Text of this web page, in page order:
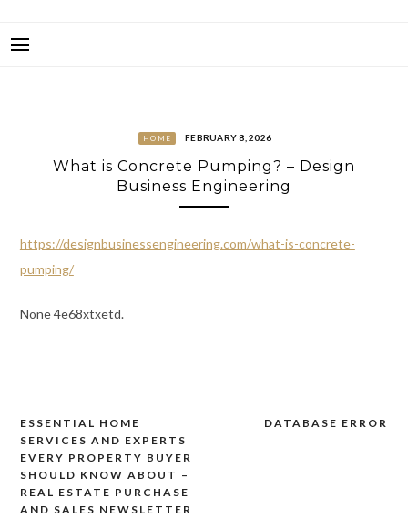
HOME FEBRUARY 8, 2026
What is Concrete Pumping? – Design
Business Engineering
https://designbusinessengineering.com/what-is-concrete-
pumping/
None 4e68xtxetd.
Post
navigation
DATABASE ERROR
ESSENTIAL HOME
SERVICES AND EXPERTS
EVERY PROPERTY BUYER
SHOULD KNOW ABOUT –
REAL ESTATE PURCHASE
AND SALES NEWSLETTER